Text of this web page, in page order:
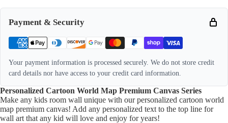
Payment & Security
Your payment information is processed securely. We do not store credit
card details nor have access to your credit card information.
Personalized Cartoon World Map Premium Canvas Series
Make any kids room wall unique with our personalized cartoon world
map premium canvas! Add any personalized text to the top line for
wall art that any kid will love and enjoy for years!